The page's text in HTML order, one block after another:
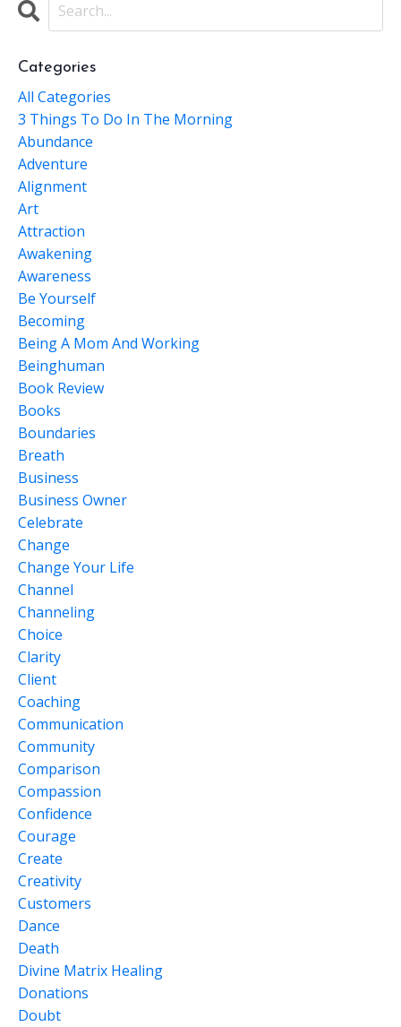
Categories
All Categories
3 Things To Do In The Morning
Abundance
Adventure
Alignment
Art
Attraction
Awakening
Awareness
Be Yourself
Becoming
Being A Mom And Working
Beinghuman
Book Review
Books
Boundaries
Breath
Business
Business Owner
Celebrate
Change
Change Your Life
Channel
Channeling
Choice
Clarity
Client
Coaching
Communication
Community
Comparison
Compassion
Confidence
Courage
Create
Creativity
Customers
Dance
Death
Divine Matrix Healing
Donations
Doubt